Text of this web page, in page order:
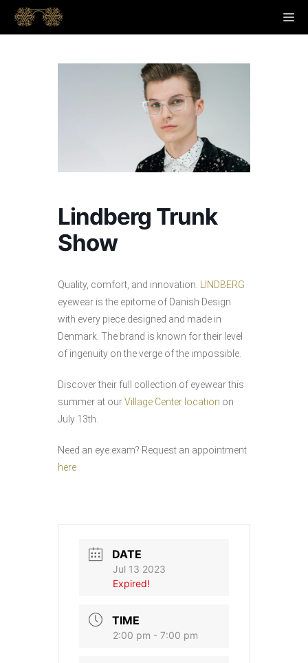
content
Lindberg Trunk
Show
Quality, comfort, and innovation. LINDBERG
eyewear is the epitome of Danish Design
with every piece designed and made in
Denmark. The brand is known for their level
of ingenuity on the verge of the impossible.
Discover their full collection of eyewear this
summer at ourVillage Center location on
July 13th.
Need an eye exam? Request an appointment
here
DATE
Jul 13 2023
Expired!
TIME
2:00 pm - 7:00 pm